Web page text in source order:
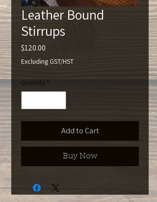
Leather Bound
Stirrups
$120.00
Excluding GST/HST
Quantity *
Add to Cart
Buy Now